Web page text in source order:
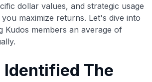
dollar values, and strategic usage
maximize returns. Let's dive into
Kudos members an average of
Identified The